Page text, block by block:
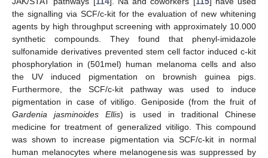
the signalling via SCF/c-kit for the evaluation of new whitening
agents by high throughput screening with approximately 10.000
synthetic compounds. They found that phenyl-imidazole
sulfonamide derivatives prevented stem cell factor induced c-kit
phosphorylation in (501mel) human melanoma cells and also
the UV induced pigmentation on brownish guinea pigs.
Furthermore, the SCF/c-kit pathway was used to induce
pigmentation in case of vitiligo. Geniposide (from the fruit of
Gardenia jasminoides Ellis) is used in traditional Chinese
medicine for treatment of generalized vitiligo. This compound
was shown to increase pigmentation via SCF/c-kit in normal
human melanocytes where melanogenesis was suppressed by